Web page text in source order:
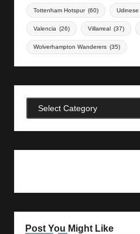
Tottenham Hotspur (60) Udinese
Valencia (26) Villarreal (37)
Wolverhampton Wanderers (35)
Categories
Post You Might Like